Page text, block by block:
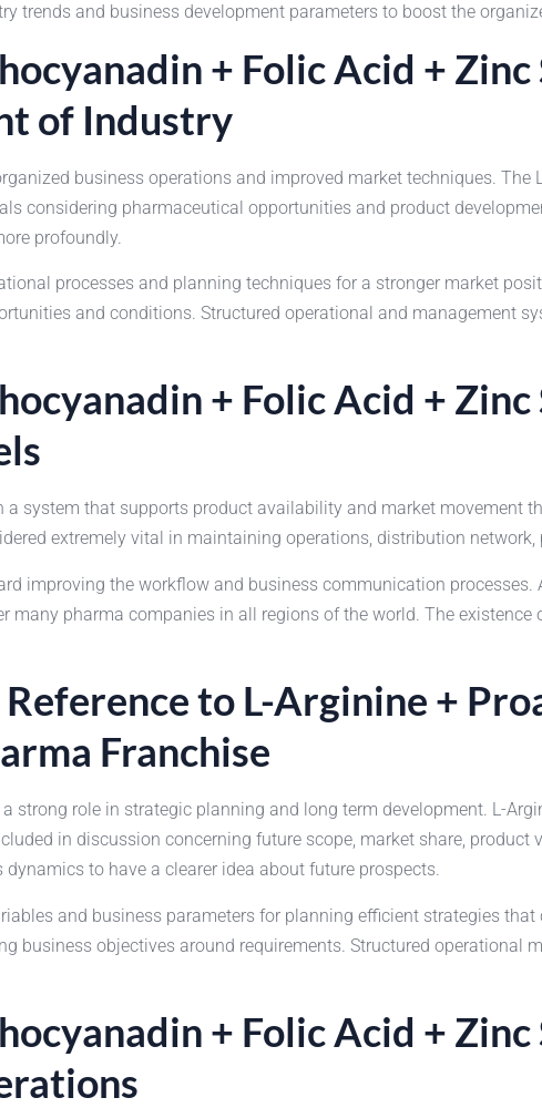
trends and business development parameters to boost the
+ Folic Acid + Zinc
of Industry
business operations and improved market techniques. The
considering pharmaceutical opportunities and product
profoundly.
processes and planning techniques for a stronger market
and conditions. Structured operational and management
+ Folic Acid +
system that supports product availability and market movement
extremely vital in maintaining operations, distribution
improving the workflow and business communication
many pharma companies in all regions of the world. The
to L-Arginine +
Franchise
strong role in strategic planning and long term development. L-
in discussion concerning future scope, market share,
to have a clearer idea about future prospects.
and business parameters for planning efficient strategies
business objectives around requirements. Structured operational
+ Folic Acid +